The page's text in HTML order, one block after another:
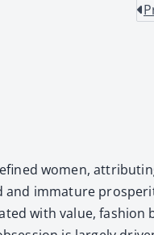
women,
imma­ture
with val­ue, fash­ion